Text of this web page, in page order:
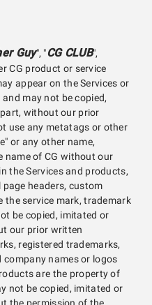
Guy", "CG CLUB",
CG product or service
appear on the Services or
may not be copied,
without our prior
use any metatags or other
or any other name,
name of CG without our
the Services and products,
headers, custom
service mark, trademark
be copied, imitated or
our prior written
registered trademarks,
company names or logos
are the property of
not be copied, imitated or